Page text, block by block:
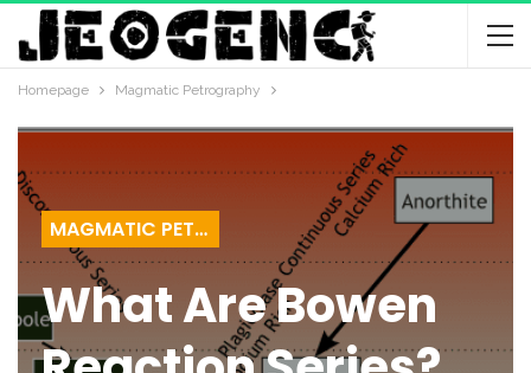
Homepage Magmatic Petrography
MAGMATIC PETROGRAPHY
What Are Bowen